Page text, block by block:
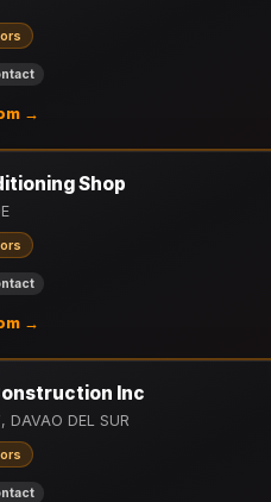
→
Shop
→
Inc
DAVAO DEL SUR